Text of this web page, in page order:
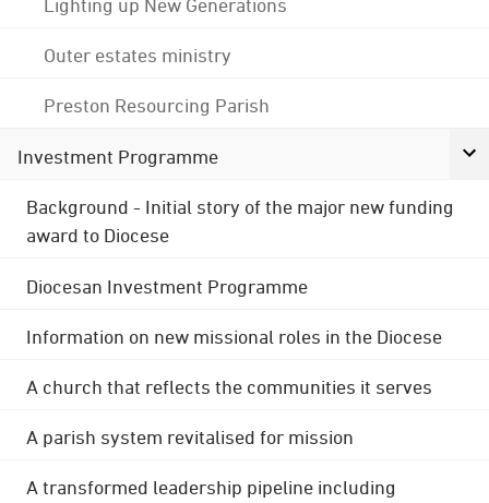
Outer estates ministry
Preston Resourcing Parish
Investment Programme
Background - Initial story of the major new funding
award to Diocese
Diocesan Investment Programme
Information on new missional roles in the Diocese
A church that reflects the communities it serves
A parish system revitalised for mission
A transformed leadership pipeline including